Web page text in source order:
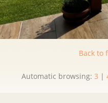
Back to
Automatic browsing: 3 |